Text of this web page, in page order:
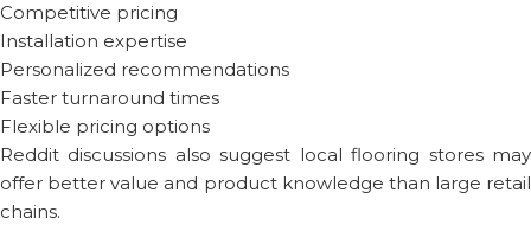
Competitive pricing
Installation expertise
Personalized recommendations
Faster turnaround times
Flexible pricing options
Reddit discussions also suggest local flooring stores may
offer better value and product knowledge than large retail
chains.